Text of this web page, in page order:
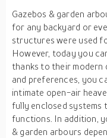
Gazebos & garden
for any backyard or
structures were used
However, today you
thanks to their modern
and preferences, you
intimate open-air
fully enclosed systems
functions. In addition,
& garden arbours